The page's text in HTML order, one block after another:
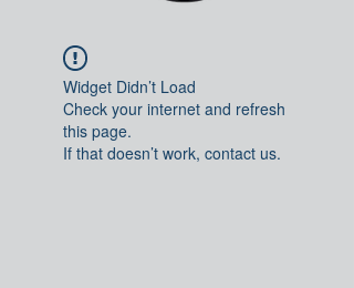
Widget Didn’t Load
Check your internet and refresh
this page.
If that doesn’t work, contact us.